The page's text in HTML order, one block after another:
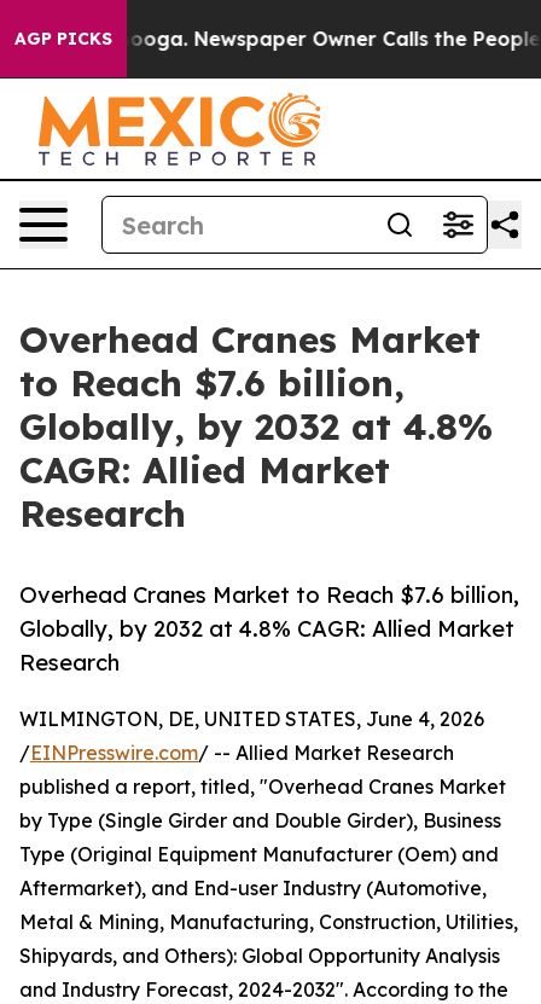
AGP PICKSNewspaper Owner Calls the People
Overhead Cranes Market
to Reach $7.6 billion,
Globally, by 2032 at 4.8%
CAGR: Allied Market
Research
Overhead Cranes Market to Reach $7.6 billion,
Globally, by 2032 at 4.8% CAGR: Allied Market
Research
WILMINGTON, DE, UNITED STATES, June 4, 2026
/EINPresswire.com/ -- Allied Market Research
published a report, titled, "Overhead Cranes Market
by Type (Single Girder and Double Girder), Business
Type (Original Equipment Manufacturer (Oem) and
Aftermarket), and End-user Industry (Automotive,
Metal & Mining, Manufacturing, Construction, Utilities,
Shipyards, and Others): Global Opportunity Analysis
and Industry Forecast, 2024-2032". According to the